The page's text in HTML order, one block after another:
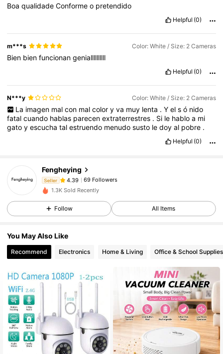
BoaqualidadeConformeo pretendido
Helpful (0)
m***s Color: White / Size: 2 Cameras
Bien bienfuncionangeniallllllllll
Helpful (0)
N***y Color: White / Size: 2 Cameras
La imagen mal con mal color y va muy lenta . Y el s ó nido
fatalcuando hablas parecenextraterrestres . Si le habloa mi
gatoyescuchatalestruendo menudosusto ledoyal pobre .
Helpful (0)
Fengheying
Seller
4.39
69 Followers
A***ó
4.39
69 Followers
4.39 69 Followers
4.39 69 Followers
4.39
1.3K Sold Recently
Follow All Items
You May Also Like
Recommend Electronics Home & Living Office & School Supplies